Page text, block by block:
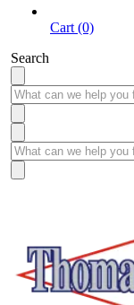
Cart (0)
Search